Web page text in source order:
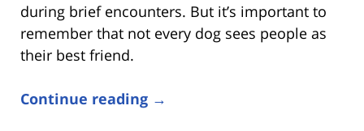
during brief encounters. But it’s important to
remember that not every dog sees people as
their best friend.
Continue reading →